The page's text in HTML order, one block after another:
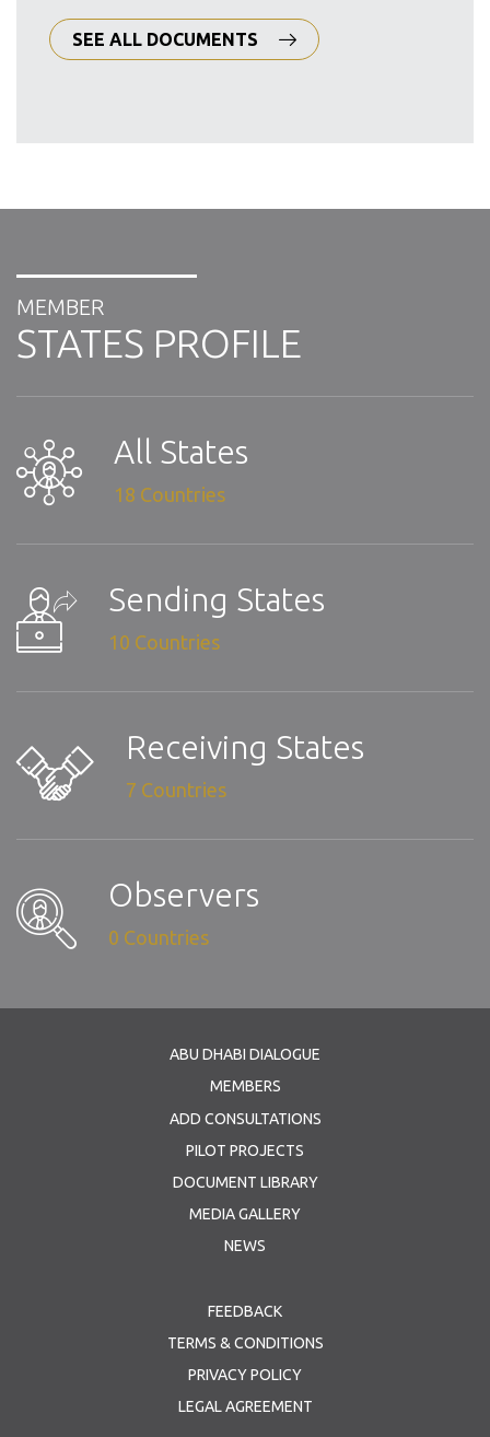
SEE ALL DOCUMENTS
MEMBER
STATES PROFILE
All States
18 Countries
Sending States
10 Countries
Receiving States
7 Countries
Observers
0 Countries
ABU DHABI DIALOGUE
MEMBERS
ADD CONSULTATIONS
PILOT PROJECTS
DOCUMENT LIBRARY
MEDIA GALLERY
NEWS
FEEDBACK
TERMS & CONDITIONS
PRIVACY POLICY
LEGAL AGREEMENT